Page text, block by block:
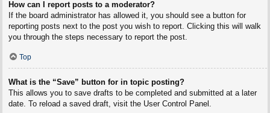
How can I report posts to a moderator?
If the board administrator has allowed it, you should see a button for
reporting posts next to the post you wish to report. Clicking this will walk
you through the steps necessary to report the post.
Top
What is the “Save” button for in topic posting?
This allows you to save drafts to be completed and submitted at a later
date. To reload a saved draft, visit the User Control Panel.